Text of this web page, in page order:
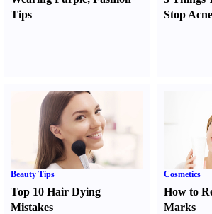
Tips
Stop Acne
Beauty Tips
Top 10 Hair Dying
Mistakes
Cosmetics
How to
Marks